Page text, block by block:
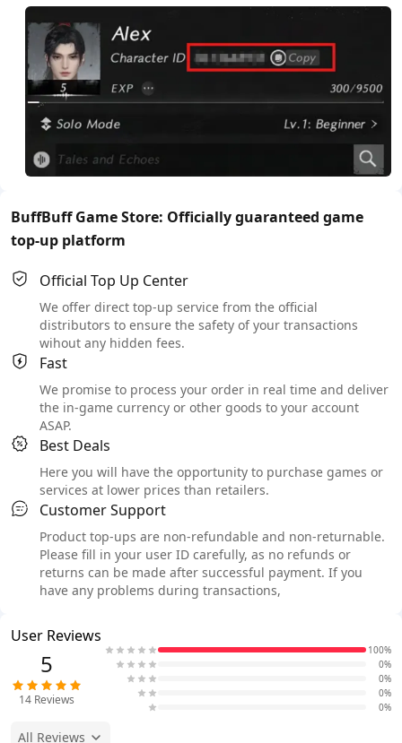
BuffBuff Game Store: Officially guaranteed game
top-up platform
Official Top Up Center
We offer direct top-up service from the official
distributors to ensure the safety of your transactions
wihout any hidden fees.
Fast
We promise to process your order in real time and deliver
the in-game currency or other goods to your account
ASAP.
Best Deals
Here you will have the opportunity to purchase games or
services at lower prices than retailers.
Customer Support
Product top-ups are non-refundable and non-returnable.
Please fill in your user ID carefully, as no refunds or
returns can be made after successful payment. If you
have any problems during transactions,
User Reviews
5
14 Reviews
100%
0%
0%
0%
0%
All Reviews